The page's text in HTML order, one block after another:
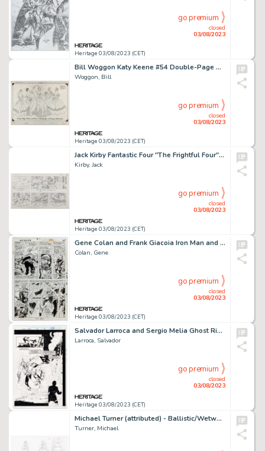
Heritage 03/08/2023 (CET)
closed
03/08/2023
go premium
Bill Woggon Katy Keene #54 Double-Page Splash Original Art (Archie Comics, 1959)....
Woggon, Bill
Heritage 03/08/2023 (CET)
closed
03/08/2023
go premium
Jack Kirby Fantastic Four "The Frightful Four" Storyboard #21 Original Animation Art (DePatie-Freleng, 1978)....
Kirby, Jack
Heritage 03/08/2023 (CET)
closed
03/08/2023
go premium
Gene Colan and Frank Giacoia Iron Man and Sub-Mariner #1 Story Page 7 Original Art (Marvel, 1968)....
Colan, Gene
Heritage 03/08/2023 (CET)
closed
03/08/2023
go premium
Salvador Larroca and Sergio Melia Ghost Rider #56 Story Page 18 Original Art (Marvel, 1994)....
Larroca, Salvador
Heritage 03/08/2023 (CET)
closed
03/08/2023
go premium
Michael Turner (attributed) - Ballistic/Wetworks Preliminary Character Design Original Art (c.1990s)....
Turner, Michael